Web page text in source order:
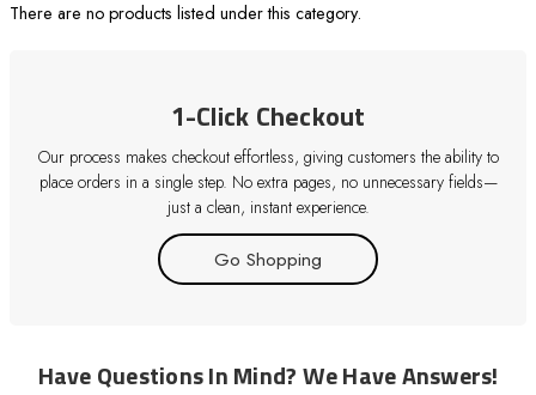
There are no products listed under this category.
1-Click Checkout
Our process makes checkout effortless, giving customers the ability to
place orders in a single step. No extra pages, no unnecessary fields—
just a clean, instant experience.
Go Shopping
Have Questions In Mind? We Have Answers!